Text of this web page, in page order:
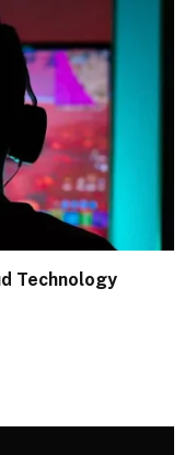
Technology